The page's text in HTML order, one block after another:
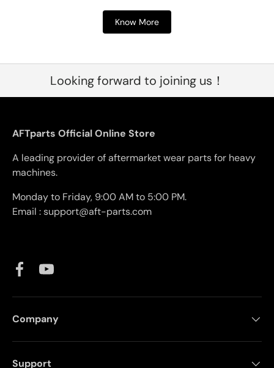
Know More
Looking forward to joining us！
AFTparts Official Online Store
A leading provider of aftermarket wear parts for heavy
machines.
Monday to Friday, 9:00 AM to 5:00 PM.
Email : support@aft-parts.com
FacebookYouTube
Company
Support